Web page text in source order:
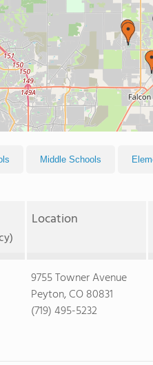
Middle Schools
Location
9755 Towner Avenue
Peyton, CO 80831
(719) 495-5232